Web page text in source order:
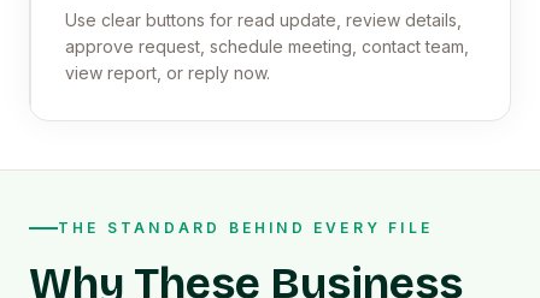
Use clear buttons for read update, review details,
approve request, schedule meeting, contact team,
view report, or reply now.
THE STANDARD BEHIND EVERY FILE
Why These Business